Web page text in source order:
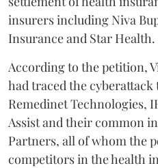
insurers including Niva
Insurance and Star Health.
According to the petition,
had traced the cyberattack
Remedinet Technologies,
Assist and their common
Partners, all of whom the
competitors in the health